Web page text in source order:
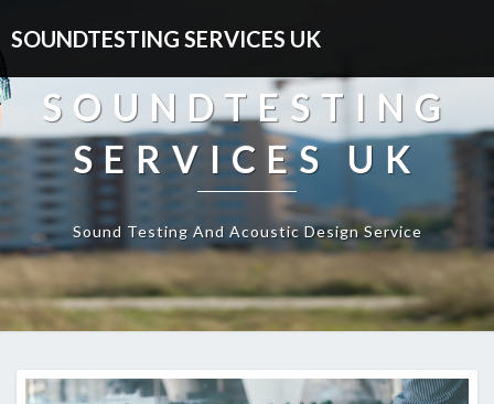
SOUNDTESTING SERVICES UK
SOUNDTESTING
SERVICES UK
Sound Testing And Acoustic Design Service